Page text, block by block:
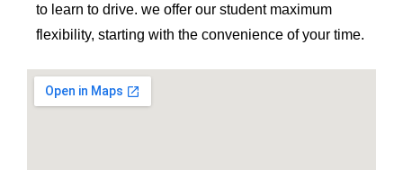
to learn to drive. we offer our student maximum
flexibility, starting with the convenience of your time.